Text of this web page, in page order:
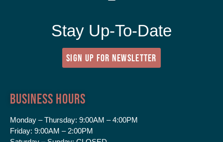
Stay Up-To-Date
SIGN UP FOR NEWSLETTER
Business Hours
Monday – Thursday: 9:00AM – 4:00PM
Friday: 9:00AM – 2:00PM